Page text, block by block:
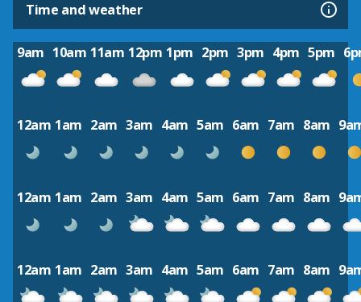
Time and weather
9am 10am 11am 12pm 1pm 2pm 3pm 4pm 5pm
12am 1am 2am 3am 4am 5am 6am 7am 8am
12am 1am 2am 3am 4am 5am 6am 7am 8am
12am 1am 2am 3am 4am 5am 6am 7am 8am